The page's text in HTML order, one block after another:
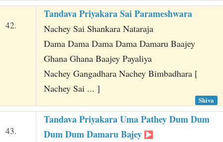
42.
Tandava Priyakara Sai Parameshwara
Nachey Sai Shankara Nataraja
Dama Dama Dama Dama Damaru Baajey
Ghana Ghana Baajey Payaliya
Nachey Gangadhara Nachey Bimbadhara [
Nachey Sai ... ]
Shiva
43.
Tandava Priyakara Uma Pathey Dum Dum
Dum Dum Damaru Bajey